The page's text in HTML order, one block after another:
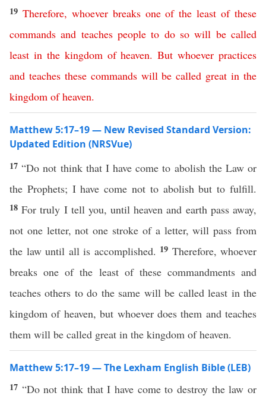
19 Therefore, whoever breaks one of the least of these
commands and teaches people to do so will be called
least in the kingdom of heaven.But whoever practices
and teaches these commands will be called great in the
kingdom of heaven.
Matthew 5:17–19 — New Revised Standard Version:
Updated Edition (NRSVue)
17“Do not think that I have come to abolish the Law or
the Prophets; I have come not to abolish but to fulfill.
18For truly I tell you, until heaven and earth pass away,
not one letter, not one stroke of a letter, will pass from
the law until all is accomplished. 19 Therefore, whoever
breaks one of the least of these commandments and
teaches others to do the same will be called least in the
kingdom of heaven, but whoever does them and teaches
them will be called great in the kingdom of heaven.
Matthew 5:17–19 — The Lexham English Bible (LEB)
17 “Do not think that I have come to destroy the law or